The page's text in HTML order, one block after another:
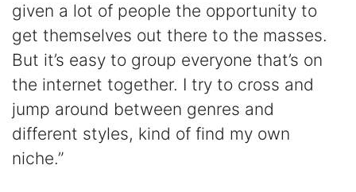
given a lot of people the opportunity to
get themselves out there to the masses.
But it’s easy to group everyone that’s on
the internet together. I try to cross and
jump around between genres and
different styles, kind of find my own
niche.”